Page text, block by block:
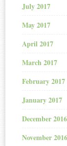
July 2017
May 2017
April 2017
March 2017
February 2017
January 2017
December 2016
November 2016